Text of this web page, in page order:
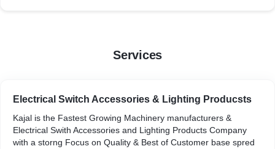
Services
Electrical Switch Accessories & Lighting Producsts
Kajal is the Fastest Growing Machinery manufacturers &
Electrical Swith Accessories and Lighting Products Company
with a storng Focus on Quality & Best of Customer base spred